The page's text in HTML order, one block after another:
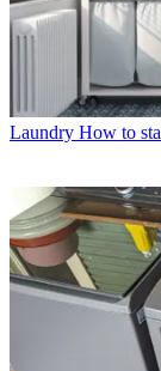
Laundry How to